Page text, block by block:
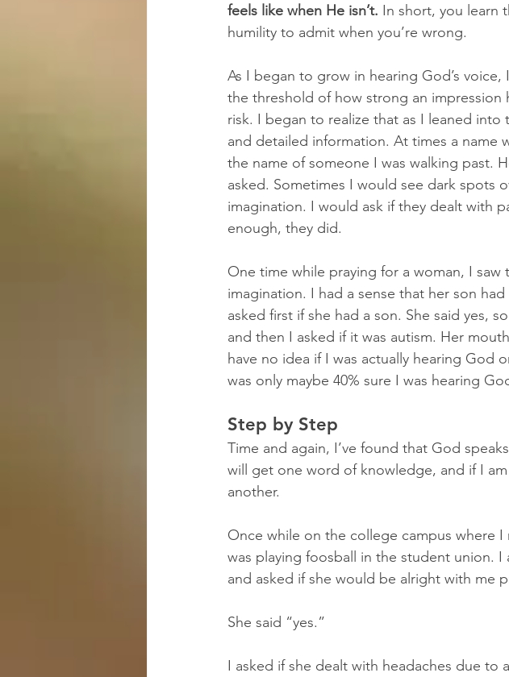
feels like when He isn’t. In short, you learn
humility to admit when you’re wrong.
As I began to grow in hearing God’s
the threshold of how strong an
risk. I began to realize that as I leaned
and detailed information. At times a
the name of someone I was walking past.
asked. Sometimes I would see dark spots
imagination. I would ask if they dealt with
enough, they did.
One time while praying for a woman, I
imagination. I had a sense that her son
asked first if she had a son. She said yes,
and then I asked if it was autism. Her
have no idea if I was actually hearing God
was only maybe 40% sure I was hearing
Step by Step
Time and again, I’ve found that God
will get one word of knowledge, and if I
another.
Once while on the college campus where
was playing foosball in the student union.
and asked if she would be alright with me
She said “yes.”
I asked if she dealt with headaches due to